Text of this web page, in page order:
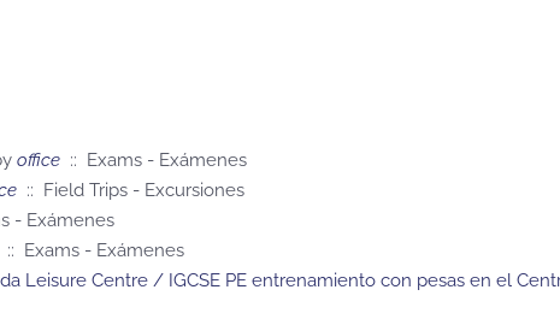
office :: Exams - Exámenes
:: Field Trips - Excursiones
- Exámenes
:: Exams - Exámenes
Leisure Centre / IGCSE PE entrenamiento con pesas en el